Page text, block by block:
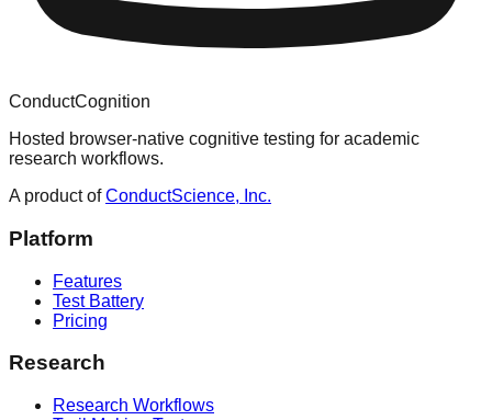
ConductCognition
Hosted browser-native cognitive testing for academic
research workflows.
A product of ConductScience, Inc.
Platform
Features
Test Battery
Pricing
Research
Research Workflows